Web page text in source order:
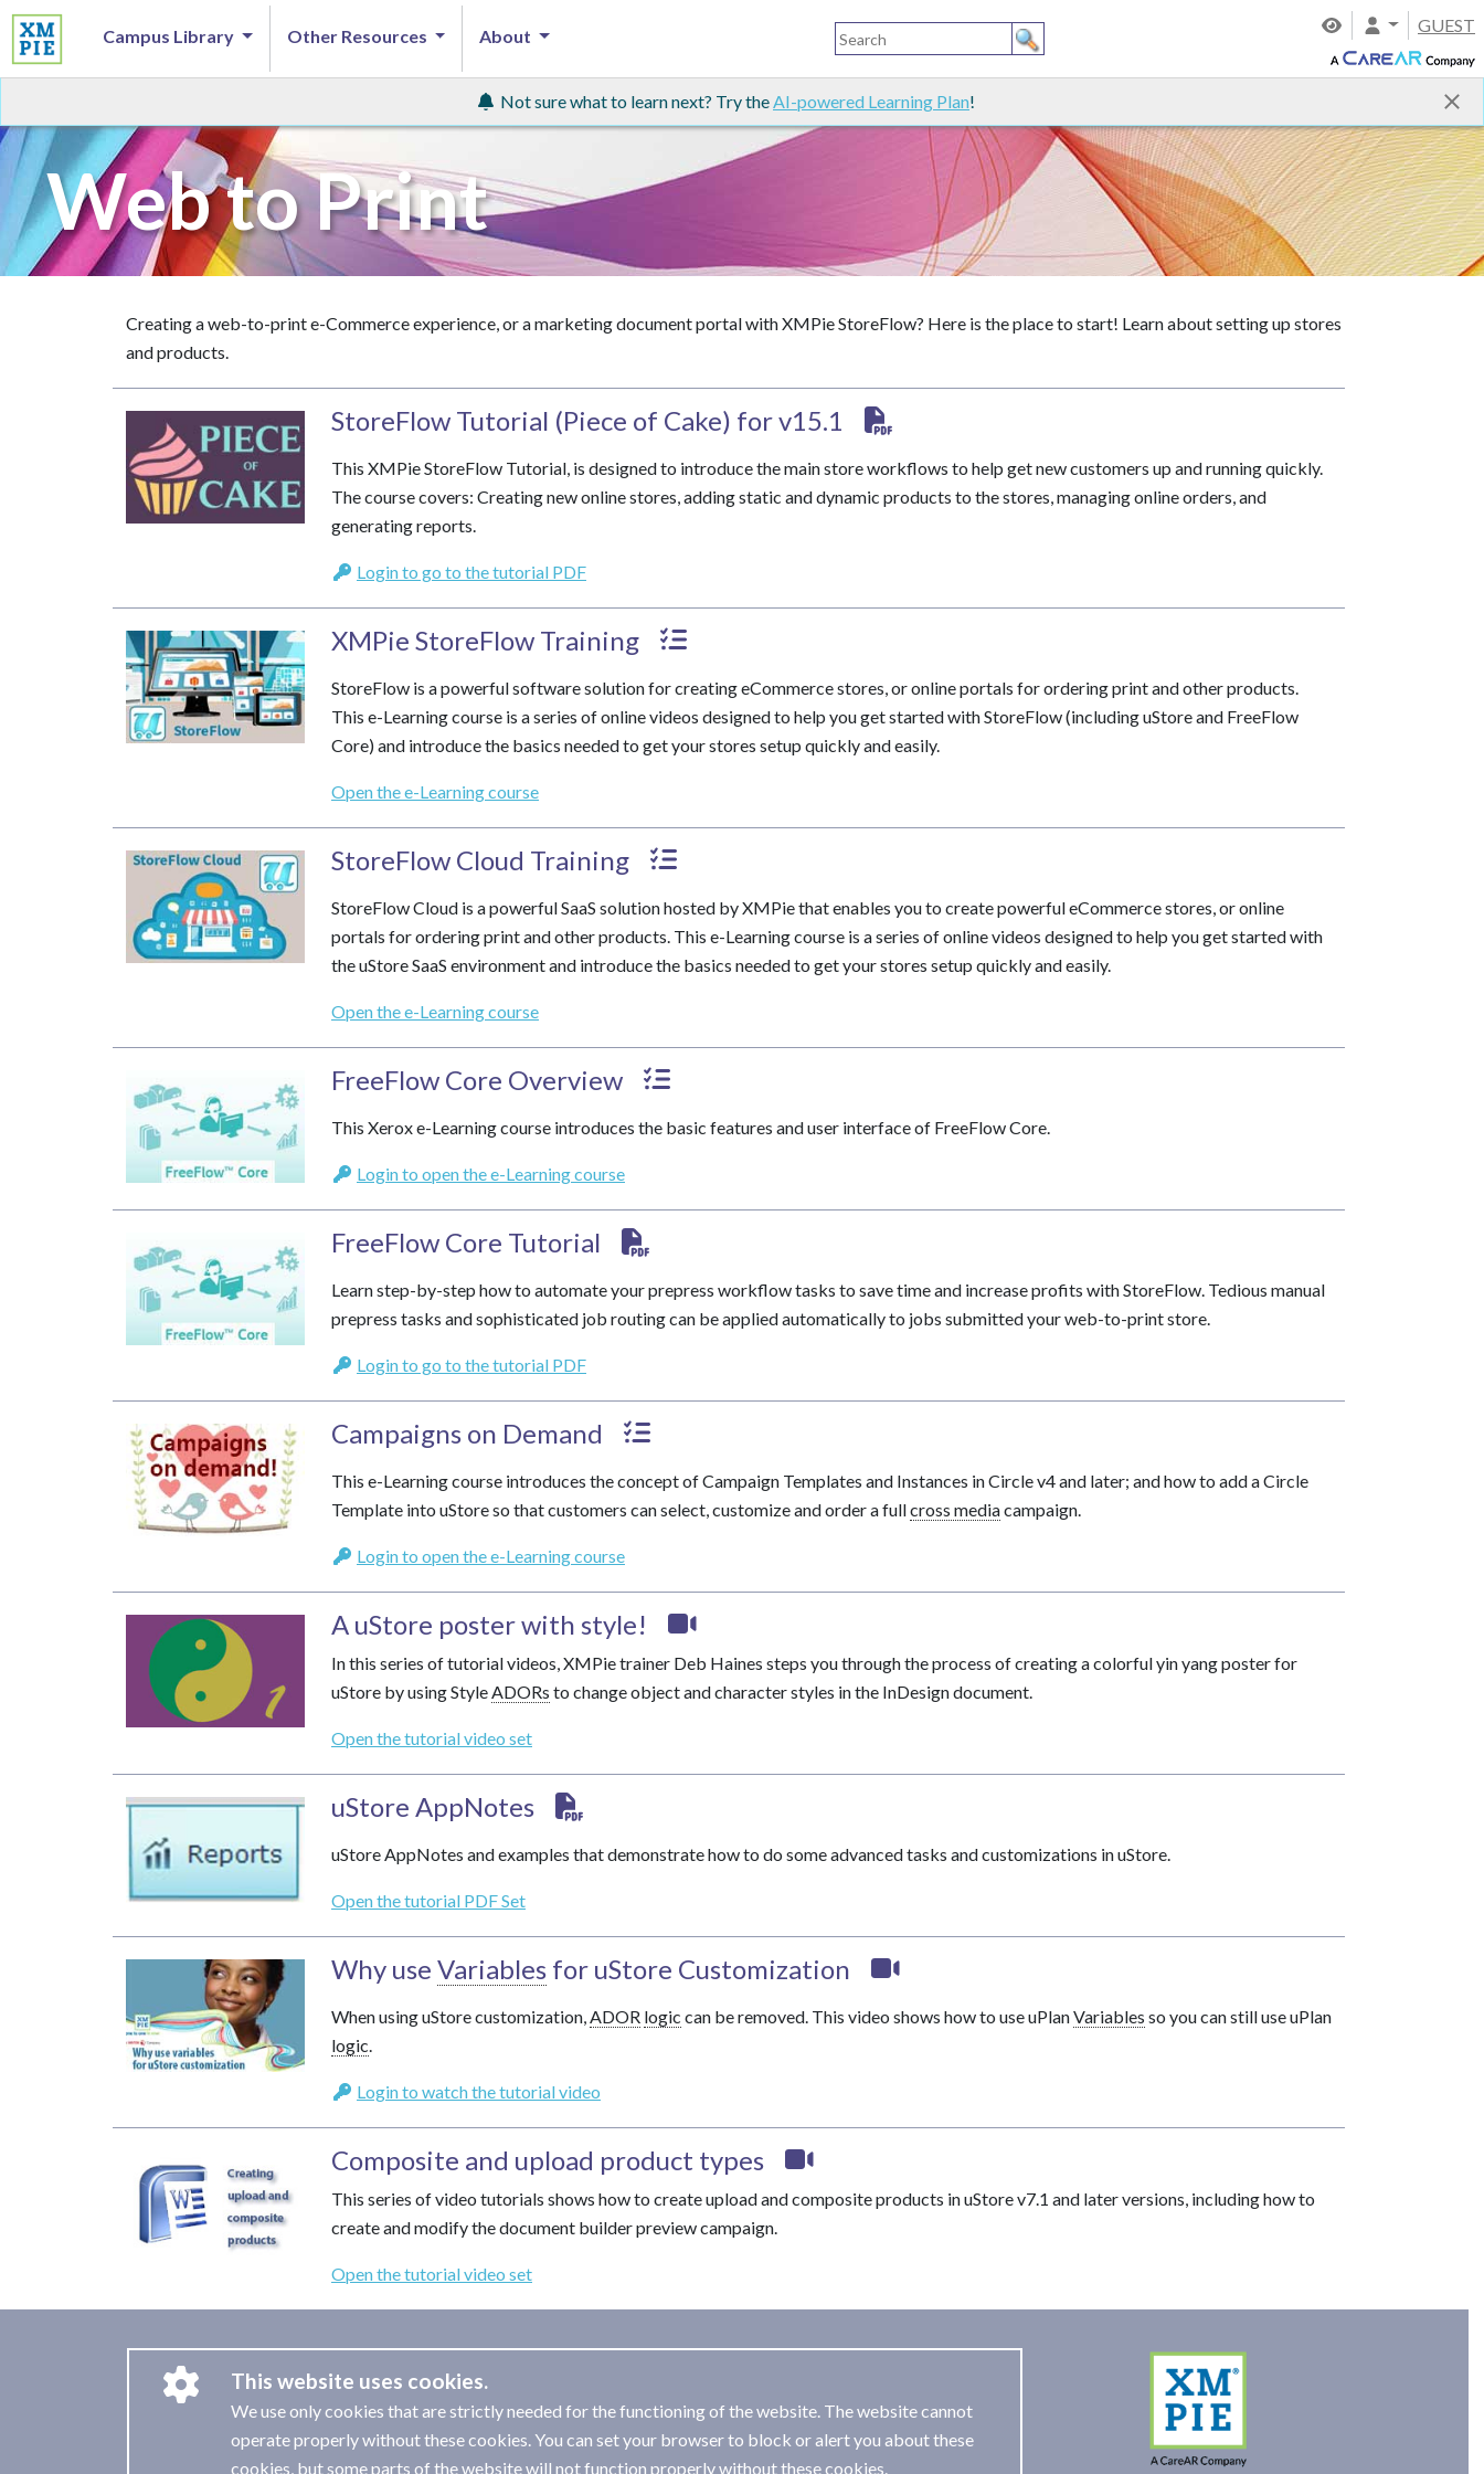
GUEST
Campus Library Other Resources About
Not sure what to learn next? Try theAI-powered Learning Plan!
Web to Print
Creating a web-to-print e-Commerce experience, or a marketing document portal with XMPie StoreFlow? Here is the place to start! Learn about setting up stores
and products.
StoreFlow Tutorial (Piece of Cake) for v15.1
This XMPie StoreFlow Tutorial, is designed to introduce the main store workflows to help get new customers up and running quickly.
The course covers: Creating new online stores, adding static and dynamic products to the stores, managing online orders, and
generating reports.
Login to go to the tutorial PDF
XMPie StoreFlow Training
StoreFlow is a powerful software solution for creating eCommerce stores, or online portals for ordering print and other products.
This e-Learning course is a series of online videos designed to help you get started with StoreFlow (including uStore and FreeFlow
Core) and introduce the basics needed to get your stores setup quickly and easily.
Open the e-Learning course
StoreFlow Cloud Training
StoreFlow Cloud is a powerful SaaS solution hosted by XMPie that enables you to create powerful eCommerce stores, or online
portals for ordering print and other products. This e-Learning course is a series of online videos designed to help you get started with
the uStore SaaS environment and introduce the basics needed to get your stores setup quickly and easily.
Open the e-Learning course
FreeFlow Core Overview
This Xerox e-Learning course introduces the basic features and user interface of FreeFlow Core.
Login to open the e-Learning course
FreeFlow Core Tutorial
Learn step-by-step how to automate your prepress workflow tasks to save time and increase profits with StoreFlow. Tedious manual
prepress tasks and sophisticated job routing can be applied automatically to jobs submitted your web-to-print store.
Login to go to the tutorial PDF
Campaigns on Demand
This e-Learning course introduces the concept of Campaign Templates and Instances in Circle v4 and later; and how to add a Circle
Template into uStore so that customers can select, customize and order a fullcross mediacampaign.
Login to open the e-Learning course
A uStore poster with style!
In this series of tutorial videos, XMPie trainer Deb Haines steps you through the process of creating a colorful yin yang poster for
uStore by using StyleADORs to change object and character styles in the InDesign document.
Open the tutorial video set
uStore AppNotes
uStore AppNotes and examples that demonstrate how to do some advanced tasks and customizations in uStore.
Open the tutorial PDF Set
Why use Variables for uStore Customization
When using uStore customization,ADOR logic can be removed. This video shows how to use uPlanVariables so you can still use uPlan
logic.
Login to watch the tutorial video
Composite and upload product types
This series of video tutorials shows how to create upload and composite products in uStore v7.1 and later versions, including how to
create and modify the document builder preview campaign.
Open the tutorial video set
This website uses cookies.
We use only cookies that are strictly needed for the functioning of the website. The website cannot
operate properly without these cookies. You can set your browser to block or alert you about these
cookies, but some parts of the website will not function properly without these cookies.